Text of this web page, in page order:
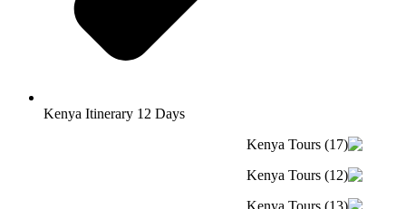
Kenya Itinerary 12 Days